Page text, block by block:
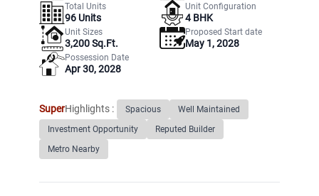
Total Units
96 Units
Unit Configuration
4 BHK
Unit Sizes
3,200 Sq.Ft.
Proposed Start date
May 1, 2028
Possession Date
Apr 30, 2028
SuperHighlights : Spacious
Well Maintained
Investment Opportunity
Reputed Builder
Metro Nearby